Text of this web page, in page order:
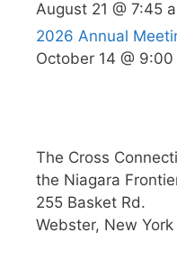
August 21 @ 7:45
2026 Annual
October 14 @ 9:00
The Cross
the Niagara
255 Basket Rd.
Webster, New